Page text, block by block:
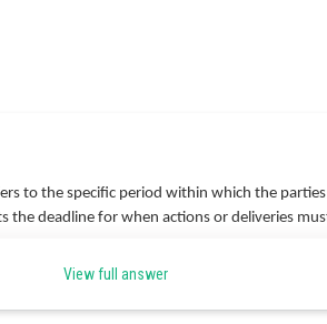
to the specific period within which the
the deadline for when actions or deliveries
View full answer